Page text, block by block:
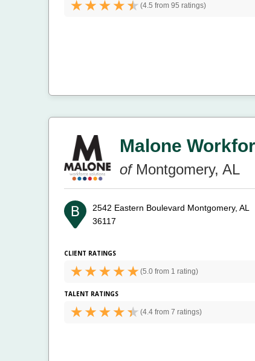
(4.5 from 95 ratings)
Malone
ofMontgomery, AL
2542 Eastern Boulevard Montgomery, AL
36117
CLIENT RATINGS
(5.0 from 1 rating)
TALENT RATINGS
(4.4 from 7 ratings)